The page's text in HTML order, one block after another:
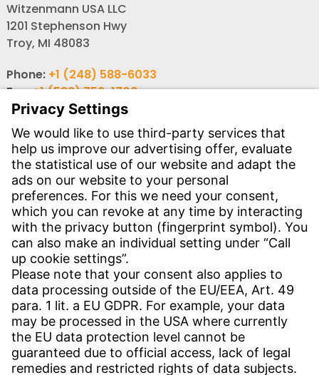
Witzenmann USA LLC
1201 Stephenson Hwy
Troy, MI 48083
Phone: +1 (248) 588-6033
Fax:+1 (586) 756-1700
Email:info-usa@witzenmann.com
Contact
Find your subsidiary
Get in contact
SERVICE
Download Center
Download User software
Enquiry specifications